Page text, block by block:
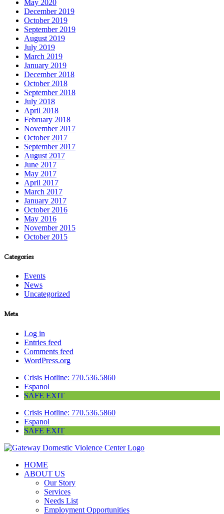
May 2020
December 2019
October 2019
September 2019
August 2019
July 2019
March 2019
January 2019
December 2018
October 2018
September 2018
July 2018
April 2018
February 2018
November 2017
October 2017
September 2017
August 2017
June 2017
May 2017
April 2017
March 2017
January 2017
October 2016
May 2016
November 2015
October 2015
Categories
Events
News
Uncategorized
Meta
Log in
Entries feed
Comments feed
WordPress.org
Crisis Hotline: 770.536.5860
Espanol
SAFE EXIT
Crisis Hotline: 770.536.5860
Espanol
SAFE EXIT
HOME
ABOUT US
Our Story
Services
Needs List
Employment Opportunities